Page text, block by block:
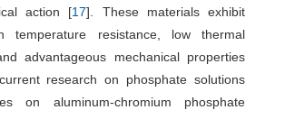
action [17]. These materials exhibit
temperature resistance, low thermal
advantageous mechanical properties
research on phosphate solutions
on aluminum-chromium phosphate